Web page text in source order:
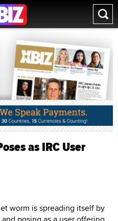
as IRC User
worm is spreading itself by